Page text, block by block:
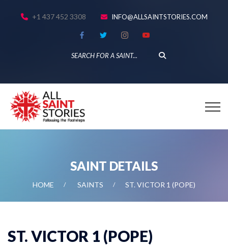
+1 437 452 3308 INFO@ALLSAINTSTORIES.COM
SAINT DETAILS
HOME SAINTS ST. VICTOR 1 (POPE)
ST. VICTOR 1 (POPE)